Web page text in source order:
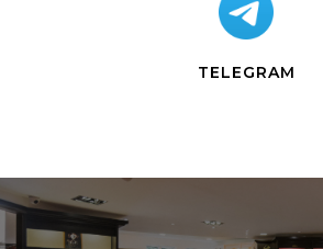
TELEGRAM